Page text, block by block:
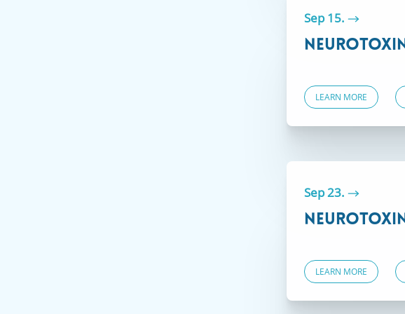
Sep 15.
LEARN MORE
Sep 23.
LEARN MORE